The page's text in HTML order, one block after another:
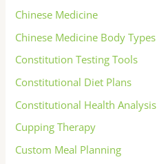
Chinese Medicine
Chinese Medicine Body Types
Constitution Testing Tools
Constitutional Diet Plans
Constitutional Health Analysis
Cupping Therapy
Custom Meal Planning